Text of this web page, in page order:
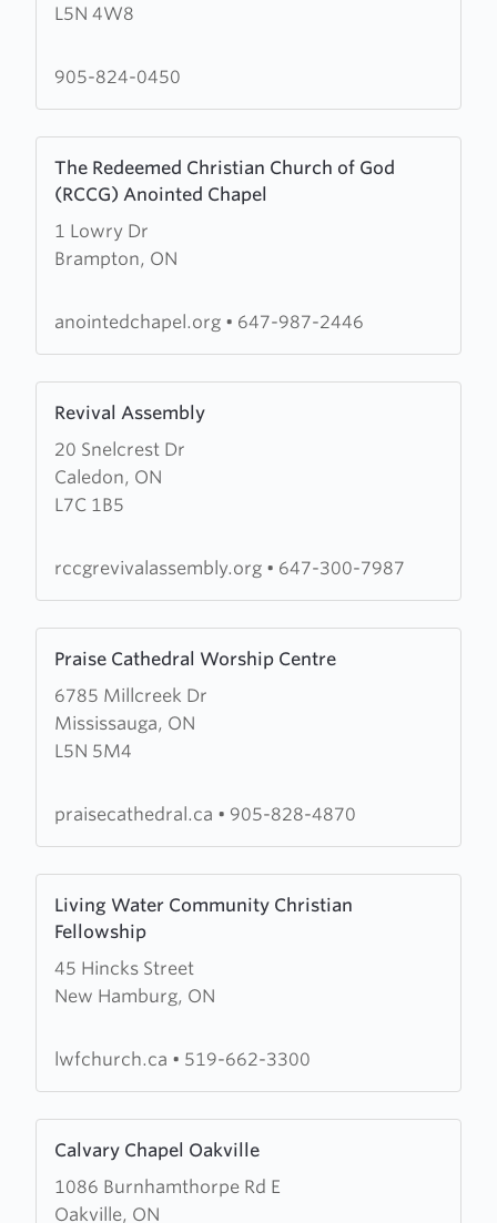
L5N 4W8
Army
Community
905-824-0450
The Redeemed Christian Church of God
(RCCG) Anointed Chapel
1 Lowry Dr
Brampton, ON
more
about
The
Redeemed
Church
(RCCG)
Anointed
Chapel
anointedchapel.org • 647-987-2446
Revival Assembly
20 Snelcrest Dr
Caledon, ON
L7C 1B5
more
about
Revival
Assembly
rccgrevivalassembly.org • 647-300-7987
Praise Cathedral Worship Centre
6785 Millcreek Dr
Mississauga, ON
L5N 5M4
more
about
Praise
Cathedral
Centre
praisecathedral.ca • 905-828-4870
Living Water Community Christian
Fellowship
45 Hincks Street
New Hamburg, ON
more
about
Living
Water
Christian
lwfchurch.ca • 519-662-3300
Calvary Chapel Oakville
1086 Burnhamthorpe Rd E
Oakville, ON
more
about
Calvary